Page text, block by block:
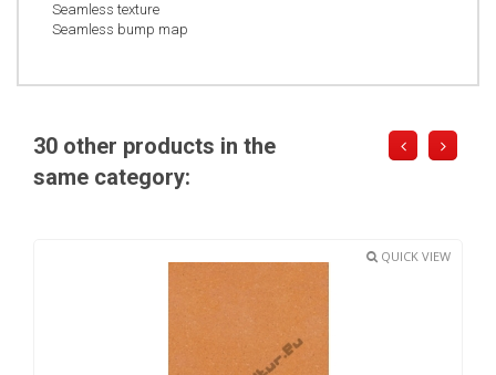
Seamless texture
Seamless bump map
30 other products in the
same category:
QUICK VIEW